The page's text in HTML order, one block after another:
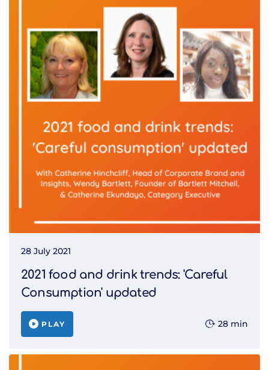
28 July 2021
2021 food and drink trends: 'Careful
Consumption' updated
PLAY 28 min